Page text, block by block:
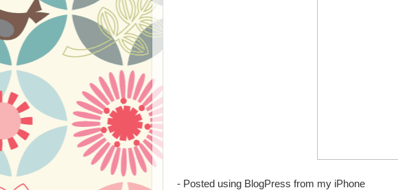
- Posted using BlogPress from my iPhone